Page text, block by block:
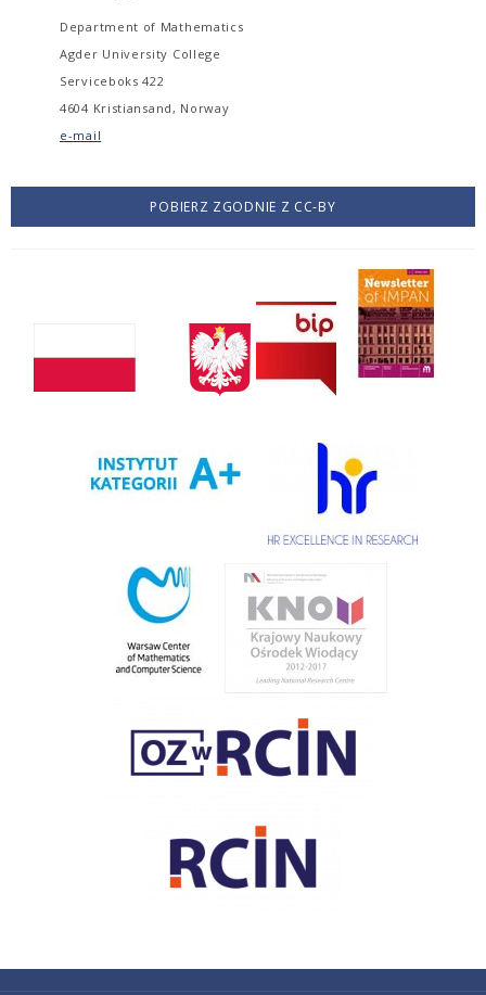
Department of Mathematics
Agder University College
Serviceboks 422
4604 Kristiansand, Norway
e-mail
POBIERZ ZGODNIE Z CC-BY